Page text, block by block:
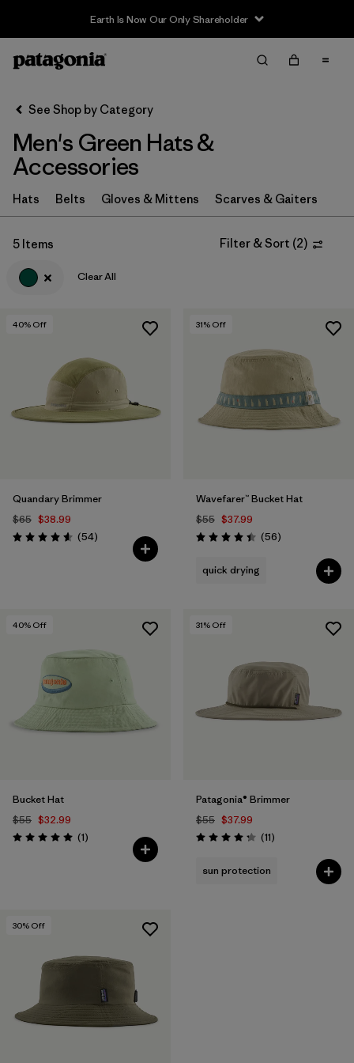
Earth Is Now Our Only Shareholder
Filter & Sort
Sort By
Filter by
Category
Filter by
Price
See Shop by Category
Men's Green Hats &
Accessories
Hats Belts Gloves & Mittens Scarves & Gaiters
5 Items Filter & Sort (2)
Clear All
40% Off
Quandary Brimmer
$65 $38.99
Rating: 4.6 / 5 (54Reviews
)
31% Off
Wavefarer™ Bucket Hat
$55 $37.99
Rating: 4.4 / 5 (56Reviews
)
quick drying
40% Off
Bucket Hat
$55 $32.99
Rating: 5.0 / 5 (1Reviews
)
31% Off
Patagonia® Brimmer
$55 $37.99
Rating: 4.3 / 5 (11Reviews
)
sun protection
30% Off